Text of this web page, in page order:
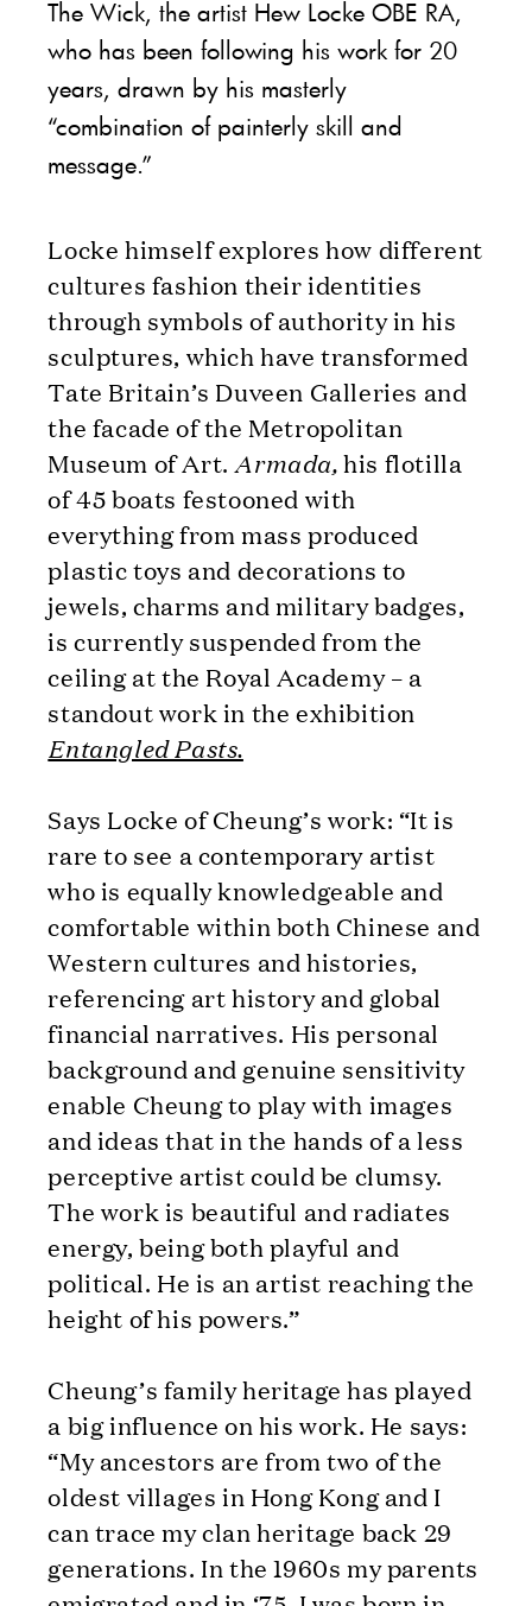
The Wick, the artist Hew Locke OBE RA,
who has been following his work for 20
years, drawn by his masterly
“combination of painterly skill and
message.”
Locke himself explores how different
cultures fashion their identities
through symbols of authority in his
sculptures, which have transformed
Tate Britain’s Duveen Galleries and
the facade of the Metropolitan
Museum of Art. Armada,his flotilla
of 45 boats festooned with
everything from mass produced
plastic toys and decorations to
jewels, charms and military badges,
is currently suspended from the
ceiling at the Royal Academy – a
standout work in the exhibition
Entangled Pasts.
Says Locke of Cheung’s work: “It is
rare to see a contemporary artist
who is equally knowledgeable and
comfortable within both Chinese and
Western cultures and histories,
referencing art history and global
financial narratives. His personal
background and genuine sensitivity
enable Cheung to play with images
and ideas that in the hands of a less
perceptive artist could be clumsy.
The work is beautiful and radiates
energy, being both playful and
political. He is an artist reaching the
height of his powers.”
Cheung’s family heritage has played
a big influence on his work. He says:
“My ancestors are from two of the
oldest villages in Hong Kong and I
can trace my clan heritage back 29
generations. In the 1960s my parents